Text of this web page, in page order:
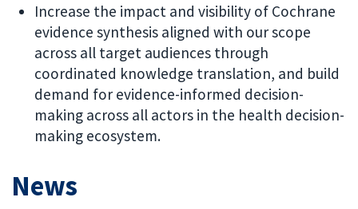
Increase the impact and visibility of Cochrane
evidence synthesis aligned with our scope
across all target audiences through
coordinated knowledge translation, and build
demand for evidence-informed decision-
making across all actors in the health decision-
making ecosystem.
News